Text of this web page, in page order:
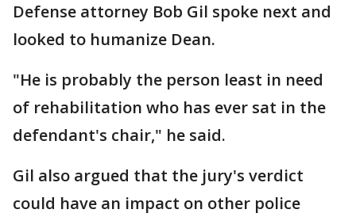
Defense attorney Bob Gil spoke next and
looked to humanize Dean.
"He is probably the person least in need
of rehabilitation who has ever sat in the
defendant's chair," he said.
Gil also argued that the jury's verdict
could have an impact on other police